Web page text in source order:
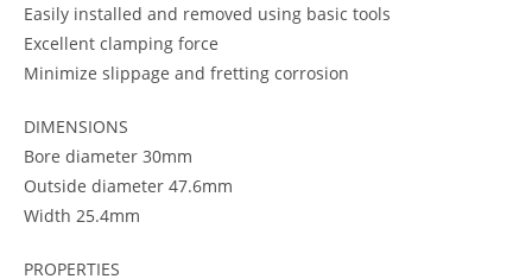
Easily installed and removed using basic tools
Excellent clamping force
Minimize slippage and fretting corrosion
DIMENSIONS
Bore diameter 30mm
Outside diameter 47.6mm
Width 25.4mm
PROPERTIES